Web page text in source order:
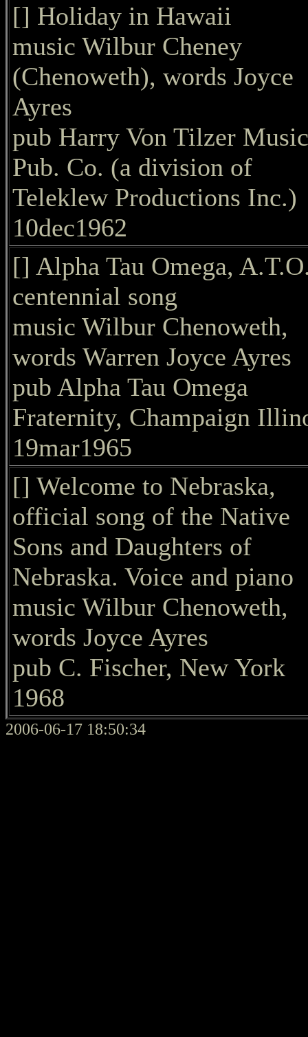
[] Holiday in Hawaii
music Wilbur Cheney
(Chenoweth), words Joyce
Ayres
pub Harry Von Tilzer Music
Pub. Co. (a division of
Teleklew Productions Inc.)
10dec1962
[] Alpha Tau Omega,
centennial song
music Wilbur Chenoweth,
words Warren Joyce Ayres
pub Alpha Tau Omega
Fraternity, Champaign
19mar1965
[] Welcome to Nebraska,
official song of the Native
Sons and Daughters of
Nebraska. Voice and piano
music Wilbur Chenoweth,
words Joyce Ayres
pub C. Fischer, New York
1968
2006-06-17 18:50:34